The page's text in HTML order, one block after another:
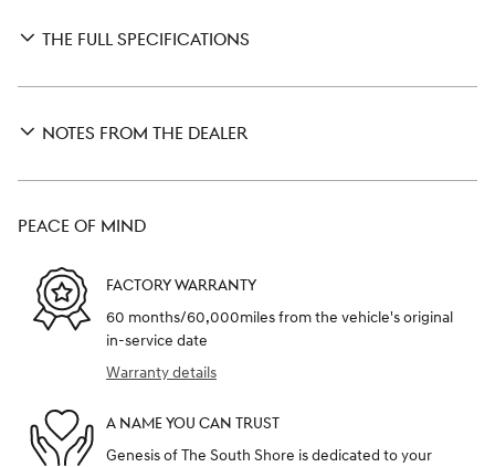
THE FULL SPECIFICATIONS
NOTES FROM THE DEALER
PEACE OF MIND
FACTORY WARRANTY
60 months/60,000miles from the vehicle's original
in-service date
Warranty details
A NAME YOU CAN TRUST
Genesis of The South Shore is dedicated to your